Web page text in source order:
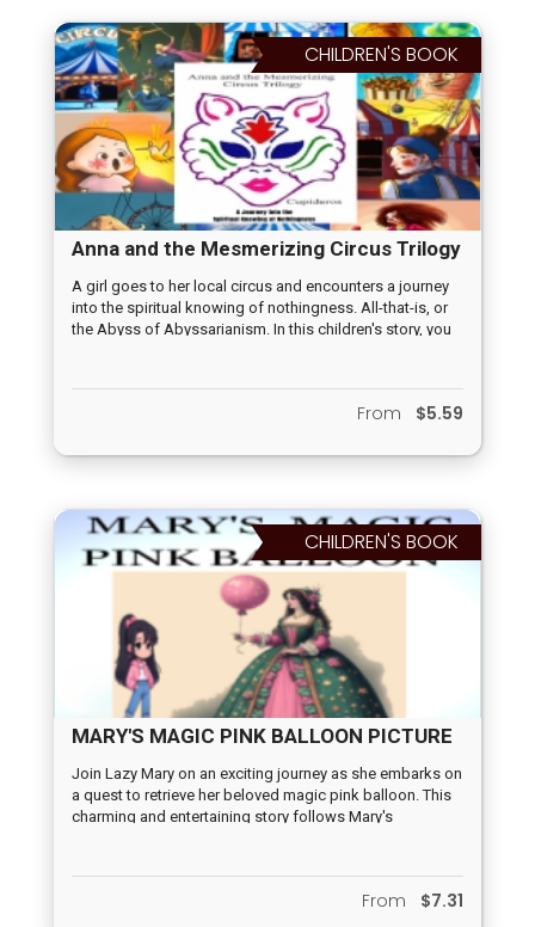
ways while also learning about the importance of
choices and the consequences that accompany them.
CHILDREN'S BOOK
Anna and the Mesmerizing Circus Trilogy
A girl goes to her local circus and encounters a journey
into the spiritual knowing of nothingness. All-that-is, or
the Abyss of Abyssarianism. In this children's story, you
From $5.59
CHILDREN'S BOOK
MARY'S MAGIC PINK BALLOON PICTURE
BOOK
Join Lazy Mary on an exciting journey as she embarks on
a quest to retrieve her beloved magic pink balloon. This
charming and entertaining story follows Mary's
language, this book will transport you and your child to a
whimsical world filled with magic and wonder. Perfect
From $7.31